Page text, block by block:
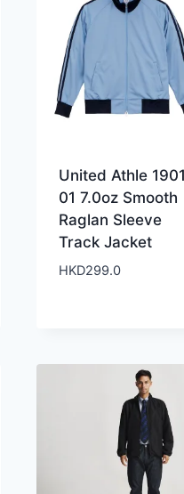
United Athle
01 7.0oz Smooth
Raglan Sleeve
Track Jacket
HKD299.0